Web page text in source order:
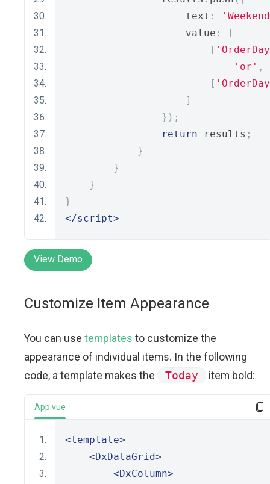
                    text
:
                    value
:
[
[
'or' ,
[
]
});
return results ;
}
}
}
}
</script>
View Demo
Customize Item Appearance
You can use templates to customize the
appearance of individual items. In the following
code, a template makes the
Today item bold:
App.vue
<template>
<DxDataGrid>
<DxColumn>